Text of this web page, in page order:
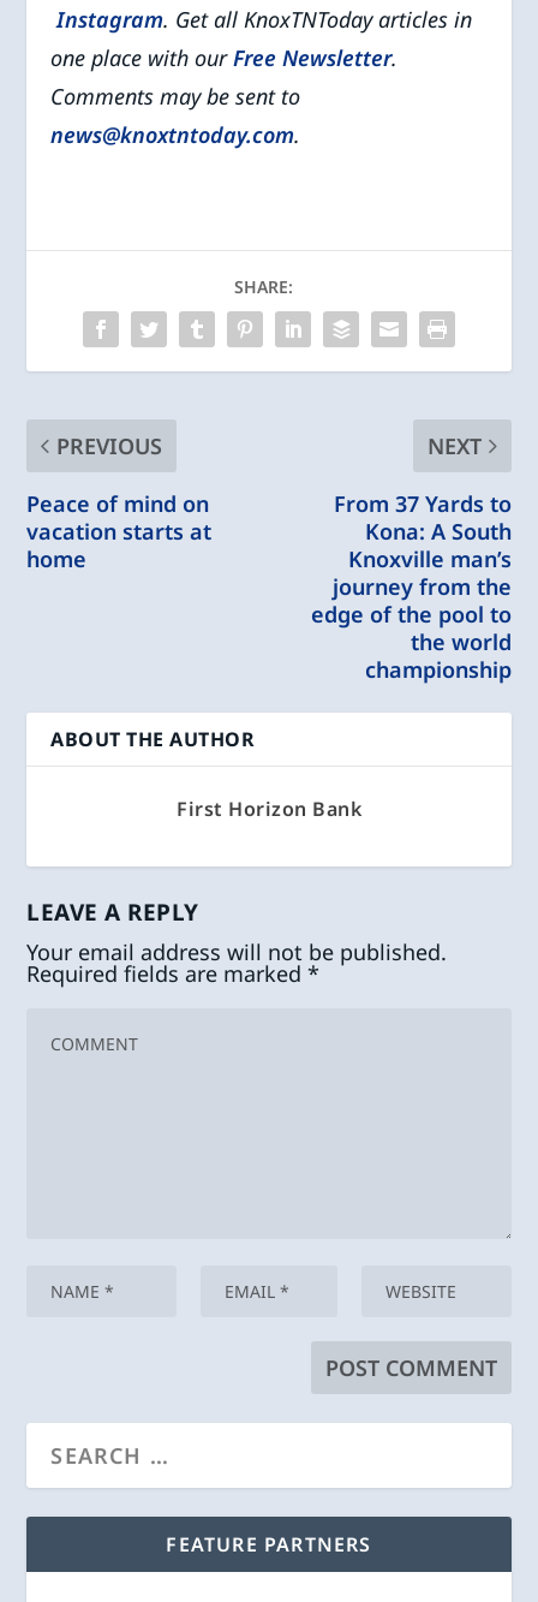
Instagram. Get all KnoxTNToday articles in
one place with ourFree Newsletter.
Comments may be sent to
news@knoxtntoday.com.
SHARE:
PREVIOUS
Peace of mind on
vacation starts at
home
NEXT
From 37 Yards to
Kona: A South
Knoxville man’s
journey from the
edge of the pool to
the world
championship
ABOUT THE AUTHOR
First Horizon Bank
LEAVE A REPLY
Your email address will not be published.
Required fields are marked*
FEATURE PARTNERS